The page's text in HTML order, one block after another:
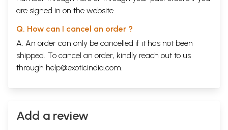
are signed in on the website.
Q. How can I cancel an order ?
A. An order can only be cancelled if it has not been
shipped. To cancel an order, kindly reach out to us
through help@exoticindia.com.
Add a review